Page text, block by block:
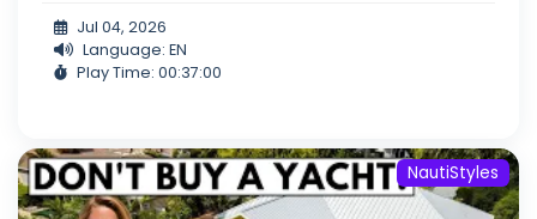
Jul 04, 2026
Language: EN
Play Time: 00:37:00
NautiStyles